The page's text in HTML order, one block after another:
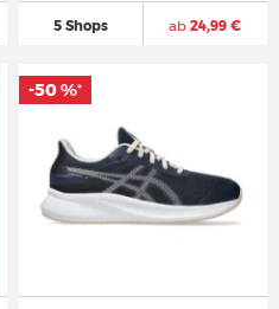
5 Shops ab 24,99 €
-50 %*